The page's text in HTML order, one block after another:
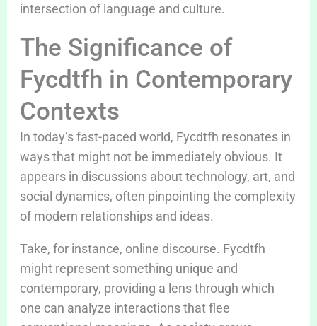
intersection of language and culture.
The Significance of
Fycdtfh in Contemporary
Contexts
In today’s fast-paced world, Fycdtfh resonates in
ways that might not be immediately obvious. It
appears in discussions about technology, art, and
social dynamics, often pinpointing the complexity
of modern relationships and ideas.
Take, for instance, online discourse. Fycdtfh
might represent something unique and
contemporary, providing a lens through which
one can analyze interactions that flee